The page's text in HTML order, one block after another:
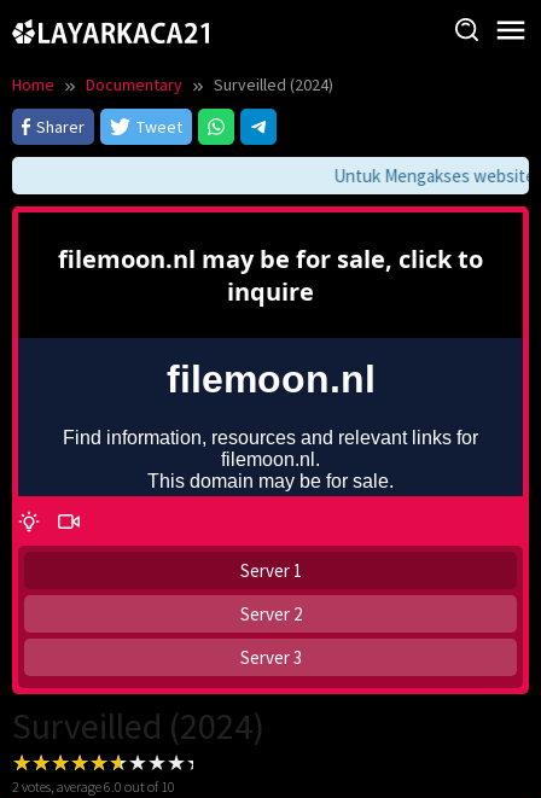
to
Home Documentary
Surveilled (2024)
Sharer
Tweet
Untuk Mengakses website
Server 1
Server 2
Server 3
Surveilled (2024)
2 votes, average6.0 out of 10